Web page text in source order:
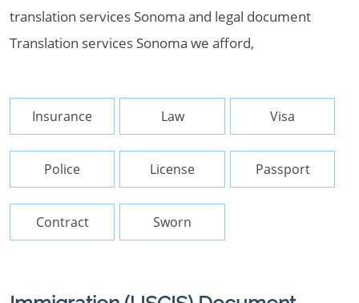
translation services Sonoma and legal document
Translation services Sonoma we afford,
Insurance Law Visa
Police License Passport
Contract Sworn